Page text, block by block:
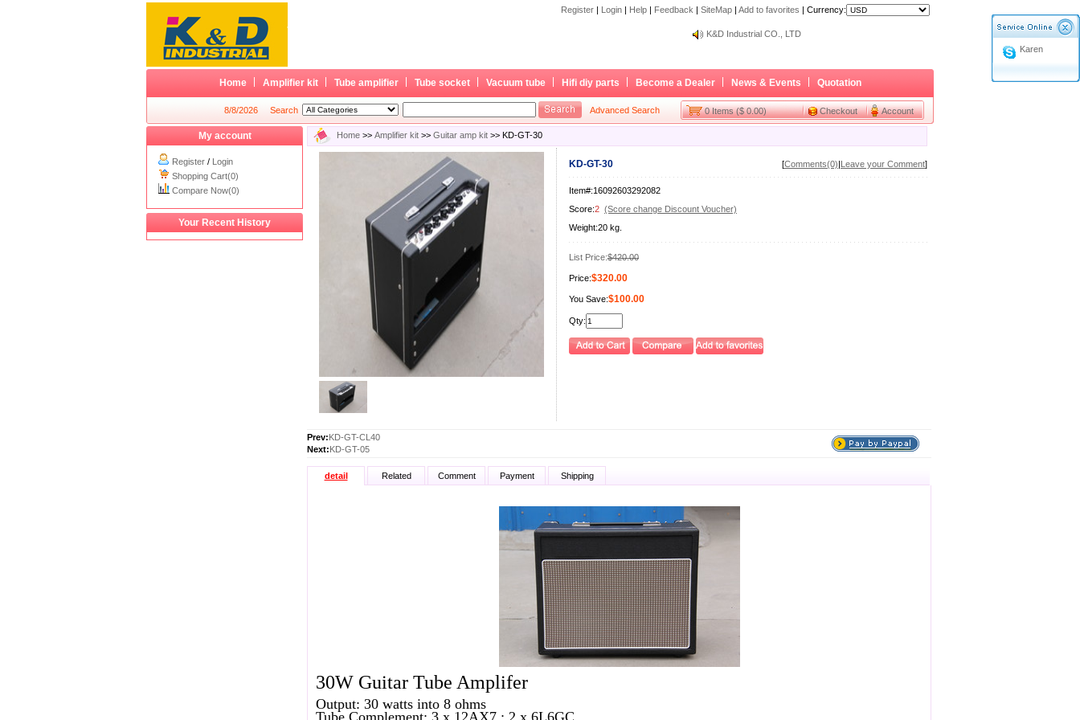
Register | Login | Help | Feedback | SiteMap | Add to favorites | Currency:
Become a Dealer
K&D Industrial CO., LTD
Home Amplifier kit Tube amplifier Tube socket Vacuum tube Hifi diy parts Become a Dealer News & Events Quotation
8/8/2026 Search Advanced Search 0 Items ($ 0.00) Checkout Account
Karen
My account
Register / Login
Shopping Cart(0)
Compare Now(0)
Your Recent History
Home >> Amplifier kit >> Guitar amp kit >> KD-GT-30
KD-GT-30 [Comments(0)|Leave your Comment]
Item#:16092603292082
Score:2 (Score change Discount Voucher)
Weight:20 kg.
List Price:$420.00
Price:$320.00
You Save:$100.00
Qty:
Prev:KD-GT-CL40
Next:KD-GT-05
detail Related Comment Payment Shipping
30W Guitar Tube Amplifer
Output: 30 watts into 8 ohms
Tube Complement: 3 x 12AX7 ; 2 x 6L6GC